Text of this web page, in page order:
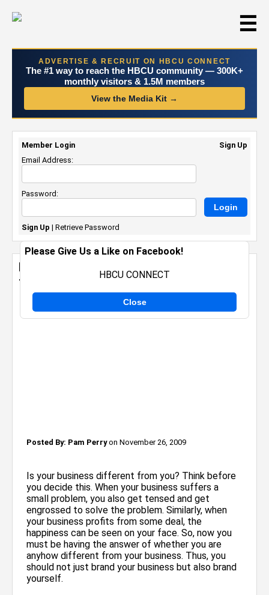
☰
ADVERTISE & RECRUIT ON HBCU CONNECT
The #1 way to reach the HBCU community — 300K+
monthly visitors & 1.5M members
View the Media Kit →
Branding YOURSELF: Just DO YOU but
think of others who you want to HELP!
Posted By: Pam Perryon November 26, 2009
Is your business different from you? Think before
you decide this. When your business suffers a
small problem, you also get tensed and get
engrossed to solve the problem. Similarly, when
your business profits from some deal, the
happiness can be seen on your face. So, now you
must be having the answer of whether you are
anyhow different from your business. Thus, you
should not just brand your business but also brand
yourself.
Please Give Us a Like on Facebook!
HBCU CONNECT
Close
Member Login
Sign Up
Email Address:
Password:
Sign Up | Retrieve Password